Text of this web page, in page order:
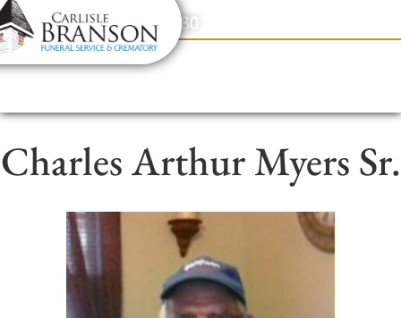
content
Contact Us(317) 831-2080
Charles Arthur Myers Sr.